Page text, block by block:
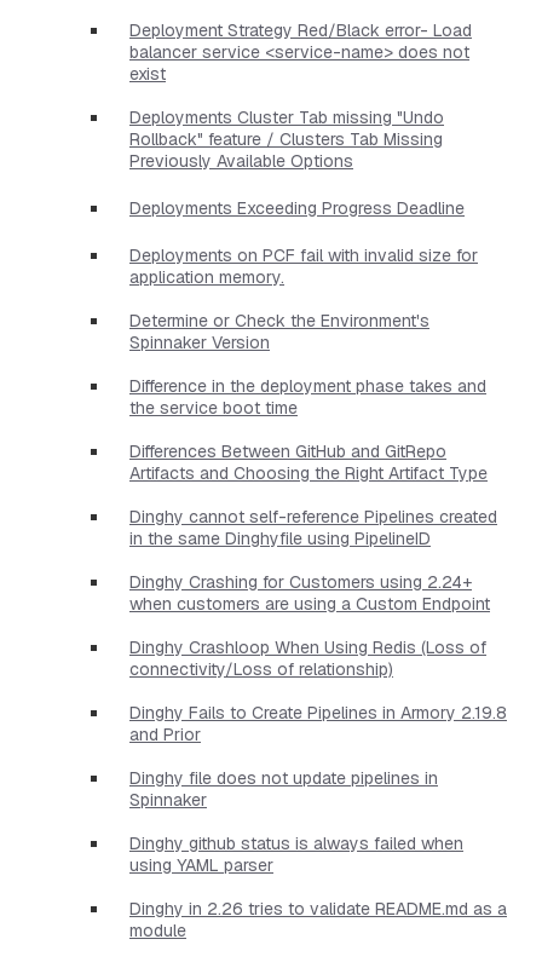
Deployment Strategy Red/Black error- Load
balancer service <service-name> does not
exist
Deployments Cluster Tab missing "Undo
Rollback" feature / Clusters Tab Missing
Previously Available Options
Deployments Exceeding Progress Deadline
Deployments on PCF fail with invalid size for
application memory.
Determine or Check the Environment's
Spinnaker Version
Difference in the deployment phase takes and
the service boot time
Differences Between GitHub and GitRepo
Artifacts and Choosing the Right Artifact Type
Dinghy cannot self-reference Pipelines created
in the same Dinghyfile using PipelineID
Dinghy Crashing for Customers using 2.24+
when customers are using a Custom Endpoint
Dinghy Crashloop When Using Redis (Loss of
connectivity/Loss of relationship)
Dinghy Fails to Create Pipelines in Armory 2.19.8
and Prior
Dinghy file does not update pipelines in
Spinnaker
Dinghy github status is always failed when
using YAML parser
Dinghy in 2.26 tries to validate README.md as a
module